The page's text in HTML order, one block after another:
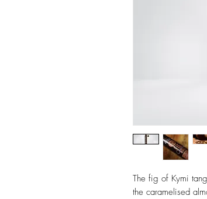
The fig of Kymi
the caramelised